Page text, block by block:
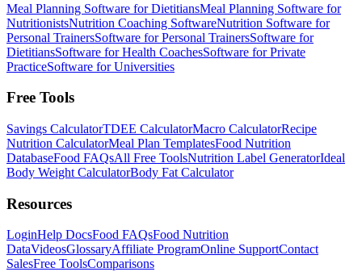
Meal Planning Software for DietitiansMeal Planning Software for
NutritionistsNutrition Coaching SoftwareNutrition Software for
Personal TrainersSoftware for Personal TrainersSoftware for
DietitiansSoftware for Health CoachesSoftware for Private
PracticeSoftware for Universities
Free Tools
Savings CalculatorTDEE CalculatorMacro CalculatorRecipe
Nutrition CalculatorMeal Plan TemplatesFood Nutrition
DatabaseFood FAQsAll Free ToolsNutrition Label GeneratorIdeal
Body Weight CalculatorBody Fat Calculator
Resources
LoginHelp DocsFood FAQsFood Nutrition
DataVideosGlossaryAffiliate ProgramOnline SupportContact
SalesFree ToolsComparisons